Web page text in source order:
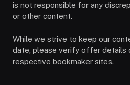
is not responsible for any
or other content.
While we strive to keep our
date, please verify offer details
respective bookmaker sites.